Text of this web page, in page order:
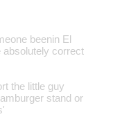
beenin El
absolutely correct
the little guy
stand or